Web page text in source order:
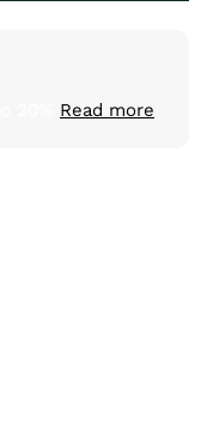
Read more